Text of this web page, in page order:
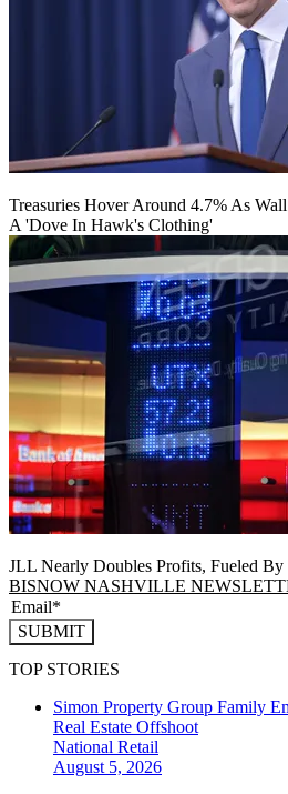
Treasuries Hover Around 4.7% As
A 'Dove In Hawk's Clothing'
JLL Nearly Doubles Profits, Fueled By
BISNOW NASHVILLE
SUBMIT
TOP STORIES
Simon Property Group Family
Real Estate Offshoot
National Retail
August 5, 2026